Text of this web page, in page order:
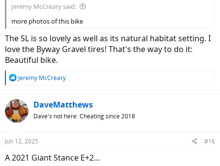
Jeremy McCreary said:
more photos of this bike
The SL is so lovely as well as its natural habitat setting. I
love the Byway Gravel tires! That's the way to do it:
Beautiful bike.
R
c
t
i
s
Jeremy McCreary
DaveMatthews
Dave's not here. Cheating since 2018
Jun 12, 2025 #16
A 2021 Giant Stance E+2...